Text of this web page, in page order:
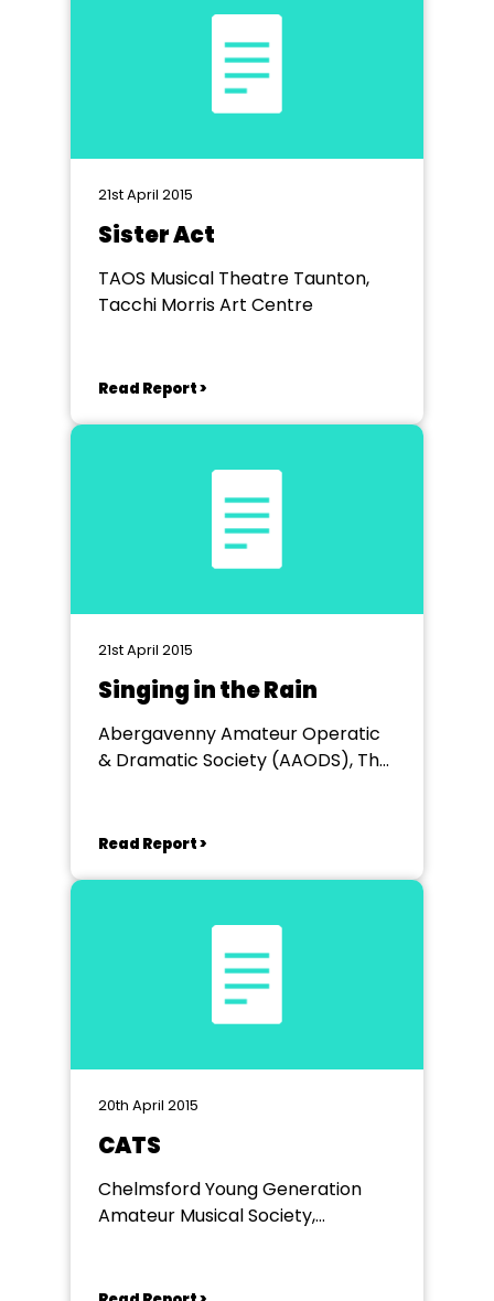
21st April 2015
Sister Act
TAOS Musical Theatre Taunton,
Tacchi Morris Art Centre
Read Report >
21st April 2015
Singing in the Rain
Abergavenny Amateur Operatic
& Dramatic Society (AAODS), The
Read Report >
20th April 2015
CATS
Chelmsford Young Generation
Amateur Musical Society,